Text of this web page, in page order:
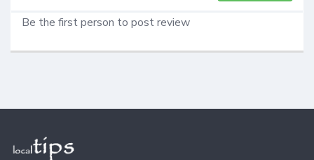
Be the first person to post review